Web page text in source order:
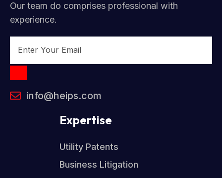
Our team do comprises professional with
experience.
info@heips.com
Expertise
Utility Patents
Business Litigation